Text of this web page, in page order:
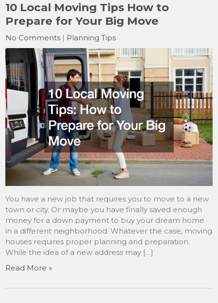
10 Local Moving Tips How to
Prepare for Your Big Move
No Comments | Planning Tips
You have a new job that requires you to move to a new
town or city. Or maybe you have finally saved enough
money for a down payment to buy your dream home
in a different neighborhood. Whatever the case, moving
houses requires proper planning and preparation.
While the idea of a new address may […]
Read More »